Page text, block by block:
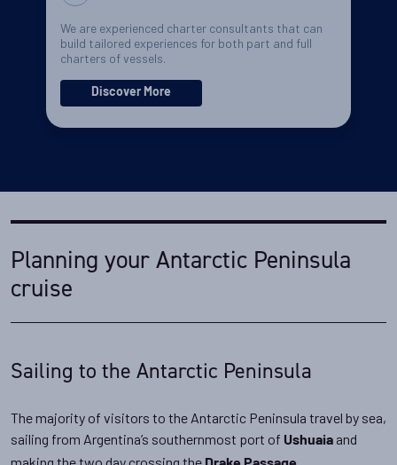
We are experienced charter consultants that can
build tailored experiences for both part and full
charters of vessels.
Discover More
Planning your Antarctic Peninsula
cruise
Sailing to the Antarctic Peninsula
The majority of visitors to the Antarctic Peninsula travel by sea,
sailing from Argentina’s southernmost port of Ushuaia and